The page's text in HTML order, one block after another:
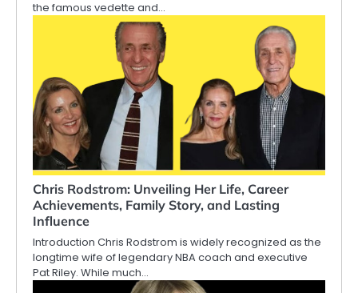
the famous vedette and…
Chris Rodstrom: Unveiling Her Life, Career
Achievements, Family Story, and Lasting
Influence
Introduction Chris Rodstrom is widely recognized as the
longtime wife of legendary NBA coach and executive
Pat Riley. While much…